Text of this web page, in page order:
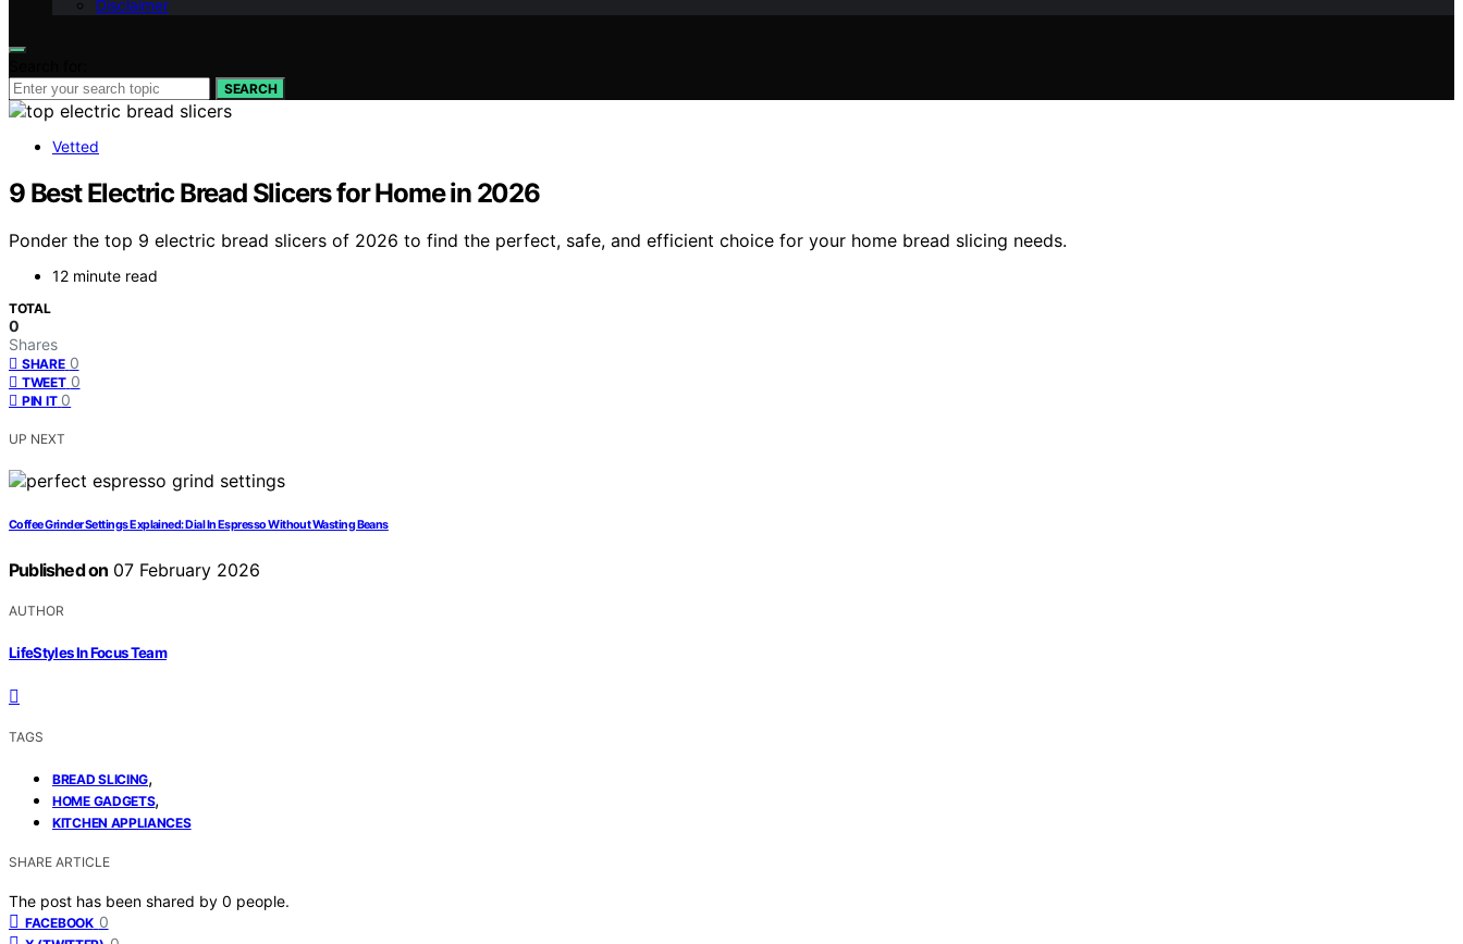
Disclaimer
SEARCH
Vetted
9 Best Electric Bread Slicers for Home in 2026
Ponder the top 9 electric bread slicers of 2026 to find the perfect, safe, and efficient choice for your home bread slicing needs.
12 minute read
TOTAL
0
Shares
SHARE 0
TWEET 0
PIN IT 0
UP NEXT
Coffee Grinder Settings Explained: Dial In Espresso Without Wasting Beans
Published on 07 February 2026
AUTHOR
LifeStyles In Focus Team
TAGS
BREAD SLICING,
HOME GADGETS,
KITCHEN APPLIANCES
SHARE ARTICLE
The post has been shared by 0 people.
FACEBOOK 0